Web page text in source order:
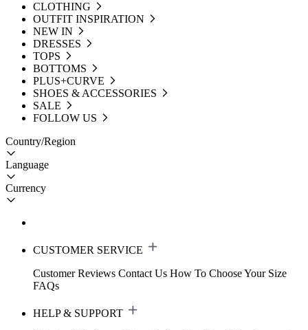
CLOTHING
OUTFIT INSPIRATION
NEW IN
DRESSES
TOPS
BOTTOMS
PLUS+CURVE
SHOES & ACCESSORIES
SALE
FOLLOW US
Country/Region
Language
Currency
CUSTOMER SERVICE
Customer Reviews Contact Us How To Choose Your Size
FAQs
HELP & SUPPORT